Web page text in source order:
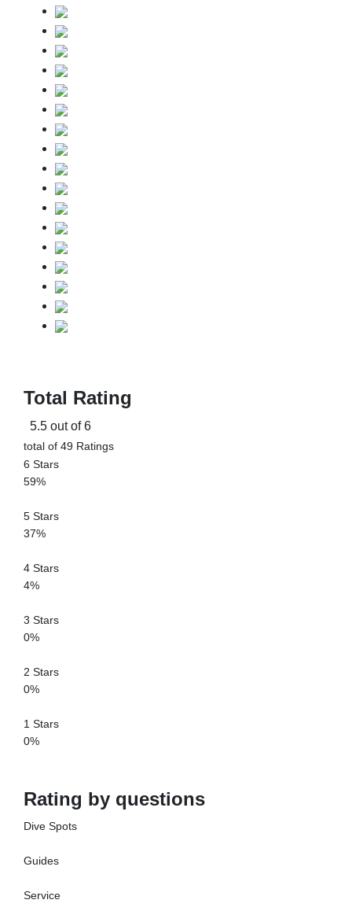
Total Rating
5.5 out of 6
total of 49 Ratings
6 Stars
59%
5 Stars
37%
4 Stars
4%
3 Stars
0%
2 Stars
0%
1 Stars
0%
Rating by questions
Dive Spots
Guides
Service